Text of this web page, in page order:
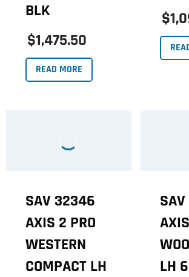
BLK
$1,475.50
READ MORE
SAV 32346
AXIS 2 PRO
WESTERN
COMPACT LH
LH